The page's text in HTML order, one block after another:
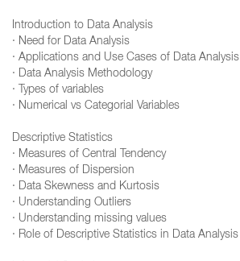
Introduction to Data Analysis
· Need for Data Analysis
· Applications and Use Cases of Data Analysis
· Data Analysis Methodology
· Types of variables
· Numerical vs Categorial Variables
Descriptive Statistics
· Measures of Central Tendency
· Measures of Dispersion
· Data Skewness and Kurtosis
· Understanding Outliers
· Understanding missing values
· Role of Descriptive Statistics in Data Analysis